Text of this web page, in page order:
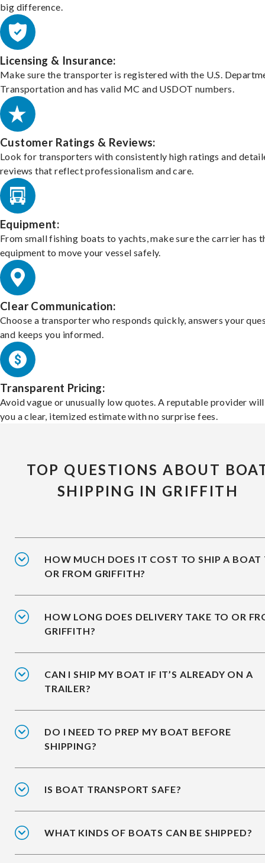
big difference.
Licensing & Insurance:
Make sure the transporter is registered with the U.S.
Transportation and has valid MC and USDOT numbers.
Customer Ratings & Reviews:
Look for transporters with consistently high ratings and
reviews that reflect professionalism and care.
Equipment:
From small fishing boats to yachts, make sure the carrier has
equipment to move your vessel safely.
Clear Communication:
Choose a transporter who responds quickly, answers your
and keeps you informed.
Transparent Pricing:
Avoid vague or unusually low quotes. A reputable provider
you a clear, itemized estimate with no surprise fees.
TOP QUESTIONS ABOUT
SHIPPING IN GRIFFITH
HOW MUCH DOES IT COST TO SHIP A BOAT
OR FROM GRIFFITH?
HOW LONG DOES DELIVERY TAKE TO OR
GRIFFITH?
CAN I SHIP MY BOAT IF IT’S ALREADY ON A
TRAILER?
DO I NEED TO PREP MY BOAT BEFORE
SHIPPING?
IS BOAT TRANSPORT SAFE?
WHAT KINDS OF BOATS CAN BE SHIPPED?